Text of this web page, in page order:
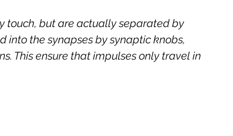
touch, but are actually separated by
into the synapses by synaptic knobs,
This ensure that impulses only travel in